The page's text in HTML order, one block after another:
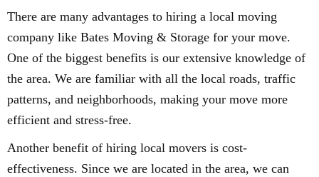
There are many advantages to hiring a local moving
company like Bates Moving & Storage for your move.
One of the biggest benefits is our extensive knowledge of
the area. We are familiar with all the local roads, traffic
patterns, and neighborhoods, making your move more
efficient and stress-free.
Another benefit of hiring local movers is cost-
effectiveness. Since we are located in the area, we can